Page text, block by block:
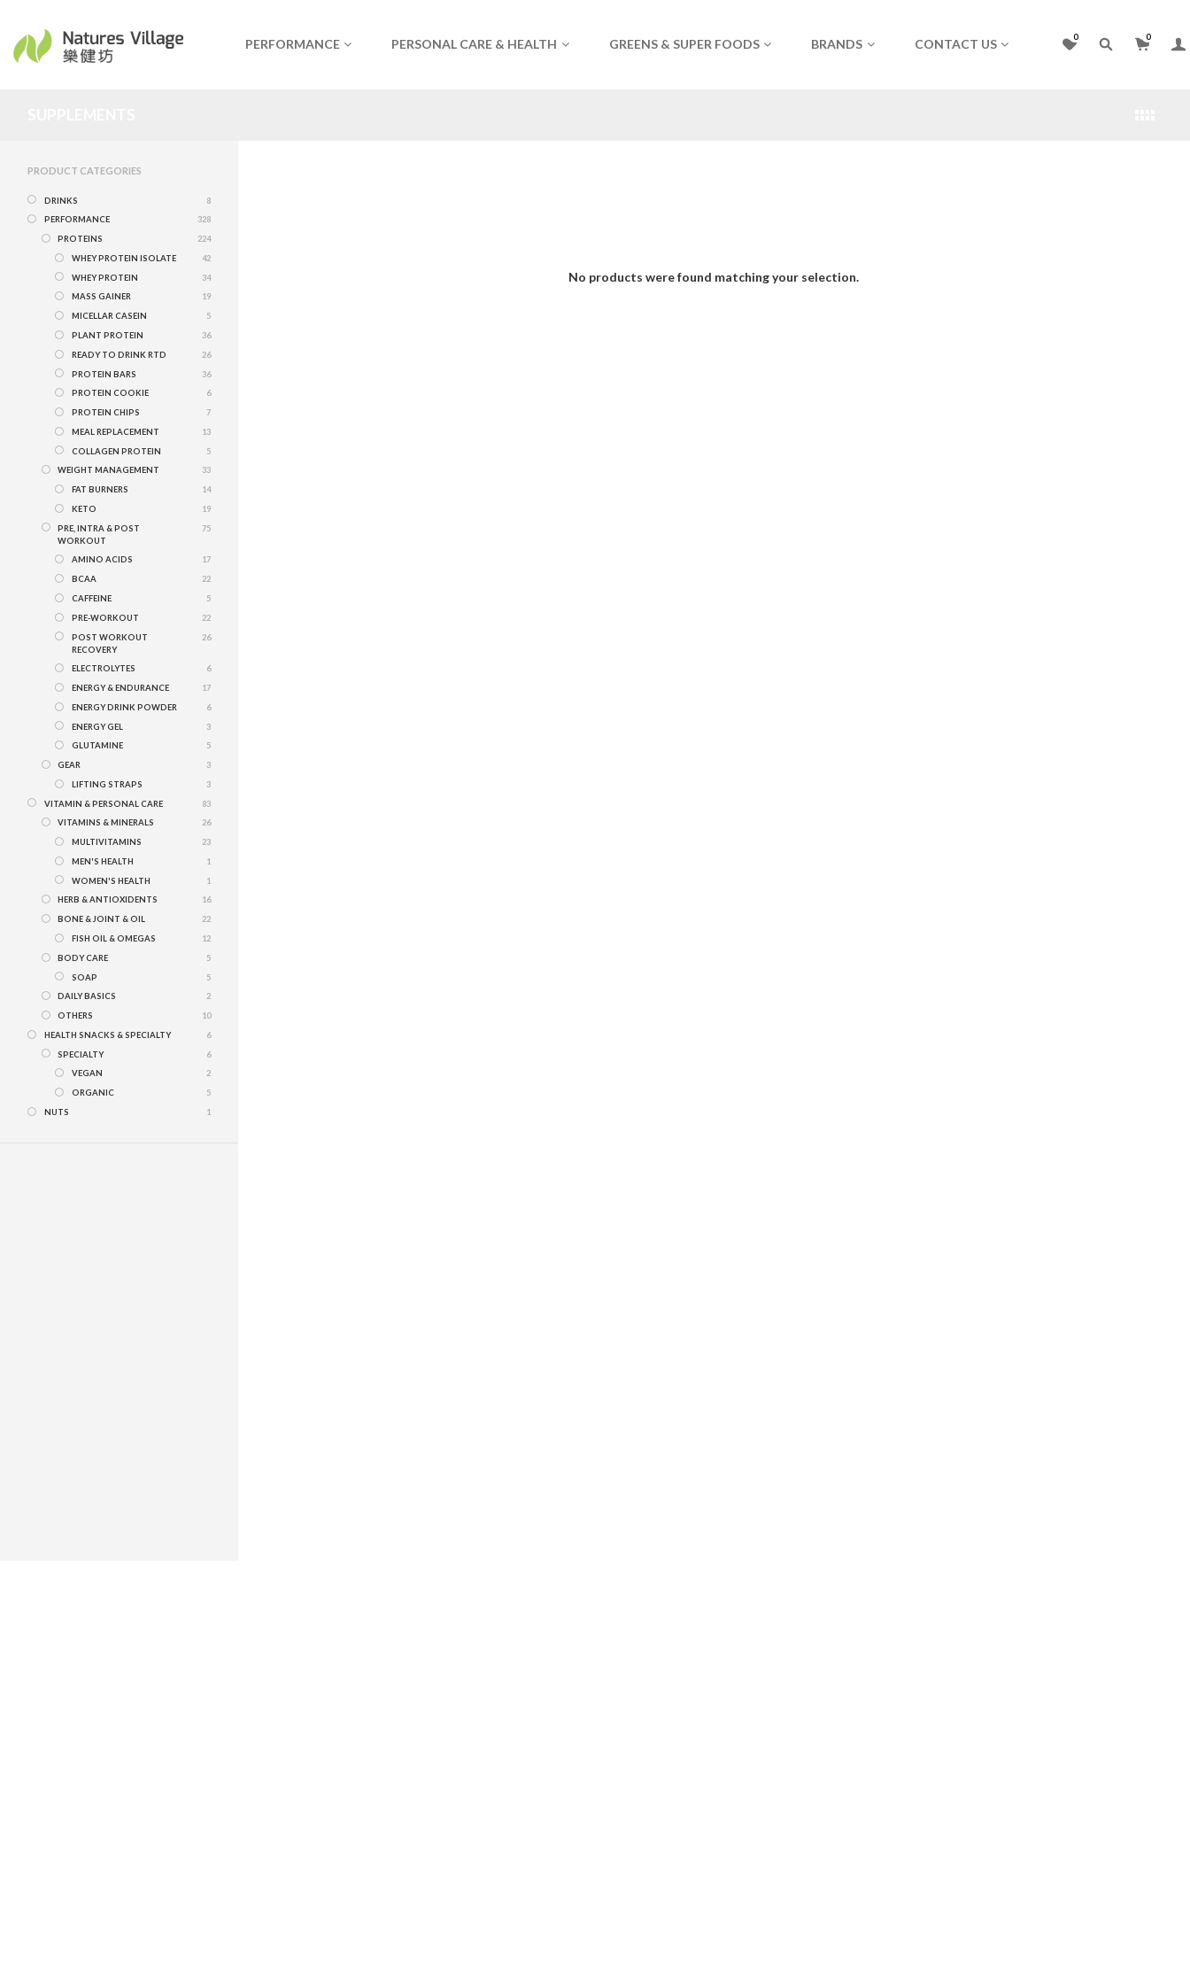
PERFORMANCE PERSONAL CARE & HEALTH GREENS & SUPER FOODS BRANDS CONTACT US 0 0
No products were found matching your selection.
PRODUCT CATEGORIES
DRINKS
8
PERFORMANCE
328
PROTEINS
224
WHEY PROTEIN ISOLATE
42
WHEY PROTEIN
34
MASS GAINER
19
MICELLAR CASEIN
5
PLANT PROTEIN
36
READY TO DRINK RTD
26
PROTEIN BARS
36
PROTEIN COOKIE
6
PROTEIN CHIPS
7
MEAL REPLACEMENT
13
COLLAGEN PROTEIN
5
WEIGHT MANAGEMENT
33
FAT BURNERS
14
KETO
19
PRE, INTRA & POST
WORKOUT
75
AMINO ACIDS
17
BCAA
22
CAFFEINE
5
PRE-WORKOUT
22
POST WORKOUT
RECOVERY
26
ELECTROLYTES
6
ENERGY & ENDURANCE
17
ENERGY DRINK POWDER
6
ENERGY GEL
3
GLUTAMINE
5
GEAR
3
LIFTING STRAPS
3
VITAMIN & PERSONAL CARE
83
VITAMINS & MINERALS
26
MULTIVITAMINS
23
MEN'S HEALTH
1
WOMEN'S HEALTH
1
HERB & ANTIOXIDENTS
16
BONE & JOINT & OIL
22
FISH OIL & OMEGAS
12
BODY CARE
5
SOAP
5
DAILY BASICS
2
OTHERS
10
HEALTH SNACKS & SPECIALTY
6
SPECIALTY
6
VEGAN
2
ORGANIC
5
NUTS
1